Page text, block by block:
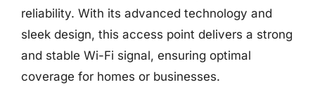
reliability. With its advanced technology and
sleek design, this access point delivers a strong
and stable Wi-Fi signal, ensuring optimal
coverage for homes or businesses.